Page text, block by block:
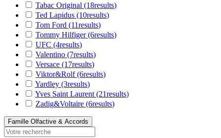
Tabac Original (18results)
Ted Lapidus (10results)
Tom Ford (11results)
Tommy Hilfiger(6results)
UFC (4results)
Valentino (7results)
Versace (17results)
Viktor&Rolf(6results)
Yardley (3results)
Yves Saint Laurent (21results)
Zadig&Voltaire (6results)
Famille Olfactive & Accords